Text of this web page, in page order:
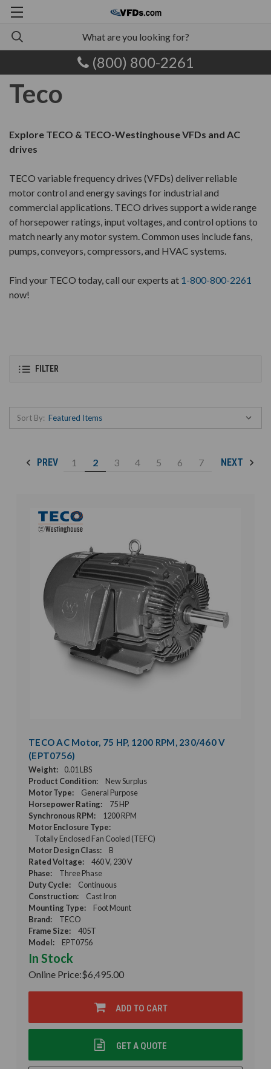
(800) 800-2261
Teco
Explore TECO & TECO-Westinghouse VFDs and AC
drives
TECO variable frequency drives (VFDs) deliver reliable
motor control and energy savings for industrial and
commercial applications. TECO drives support a wide range
of horsepower ratings, input voltages, and control options to
match nearly any motor system. Common uses include fans,
pumps, conveyors, compressors, and HVAC systems.
Find your TECO today, call our experts at 1-800-800-2261
now!
FILTER
Sort By:
PREV 1 2 3 4 5 6 7 NEXT
TECO AC Motor, 75 HP, 1200 RPM, 230/460 V
(EPT0756)
Weight:
0.01 LBS
Product Condition:
New Surplus
Motor Type:
General Purpose
Horsepower Rating:
75 HP
Synchronous RPM:
1200 RPM
Motor Enclosure Type:
Totally Enclosed Fan Cooled (TEFC)
Motor Design Class:
B
Rated Voltage:
460 V, 230 V
Phase:
Three Phase
Duty Cycle:
Continuous
Construction:
Cast Iron
Mounting Type:
Foot Mount
Brand:
TECO
Frame Size:
405T
Model:
EPT0756
In Stock
Online Price:$6,495.00
ADD TO CART
GET A QUOTE